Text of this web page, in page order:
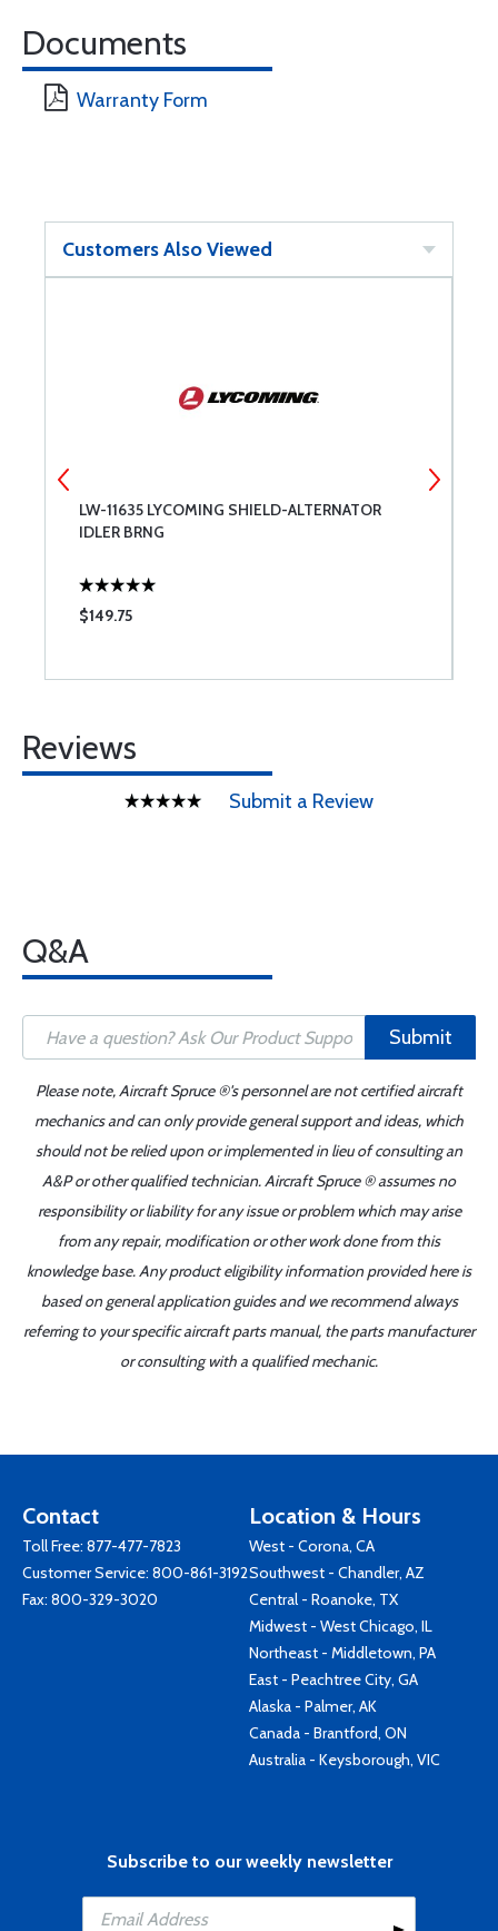
Documents
Warranty Form
Customers Also Viewed
LW-11635 LYCOMING SHIELD-ALTERNATOR
IDLER BRNG
$149.75
Reviews
Submit a Review
Q&A
Submit
Please note, Aircraft Spruce ®'s personnel are not certified aircraft
mechanics and can only provide general support and ideas, which
should not be relied upon or implemented in lieu of consulting an
A&P or other qualified technician. Aircraft Spruce ® assumes no
responsibility or liability for any issue or problem which may arise
from any repair, modification or other work done from this
knowledge base. Any product eligibility information provided here is
based on general application guides and we recommend always
referring to your specific aircraft parts manual, the parts manufacturer
or consulting with a qualified mechanic.
Contact
Toll Free: 877-477-7823
Customer Service: 800-861-3192
Fax: 800-329-3020
Location & Hours
West - Corona, CA
Southwest - Chandler, AZ
Central - Roanoke, TX
Midwest - West Chicago, IL
Northeast - Middletown, PA
East - Peachtree City, GA
Alaska - Palmer, AK
Canada - Brantford, ON
Australia - Keysborough, VIC
Subscribe to our weekly newsletter